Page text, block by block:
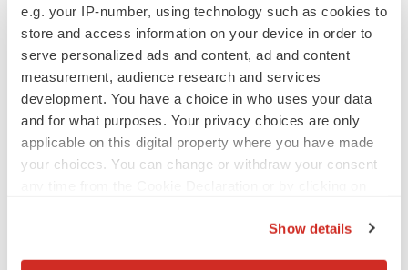
e.g. your IP-number, using technology such as cookies to
store and access information on your device in order to
serve personalized ads and content, ad and content
measurement, audience research and services
development. You have a choice in who uses your data
and for what purposes. Your privacy choices are only
applicable on this digital property where you have made
your choices. You can change or withdraw your consent
Show details
Twitter Print
Clinical research Phase 1